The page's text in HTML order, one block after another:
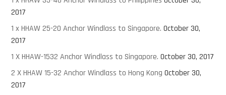
2017
1 x HHAW 25-20 Anchor Windlass to Singapore. October 30,
2017
1 X HHAW-1532 Anchor Windlass to Singapore. October 30, 2017
2 X HHAW 15-32 Anchor Windlass to Hong Kong October 30,
2017